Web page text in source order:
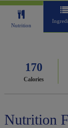
Nutrition
170
Calories
Nutrition